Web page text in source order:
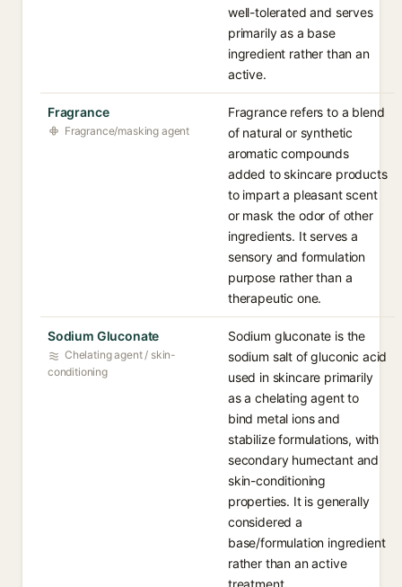
well-tolerated and serves
primarily as a base
ingredient rather than an
active.
Fragrance
Fragrance/masking agent
Fragrance refers to a blend
of natural or synthetic
aromatic compounds
added to skincare products
to impart a pleasant scent
or mask the odor of other
ingredients. It serves a
sensory and formulation
purpose rather than a
therapeutic one.
Sodium Gluconate
Chelating agent / skin-
conditioning
Sodium gluconate is the
sodium salt of gluconic acid
used in skincare primarily
as a chelating agent to
bind metal ions and
stabilize formulations, with
secondary humectant and
skin-conditioning
properties. It is generally
considered a
base/formulation ingredient
rather than an active
treatment.